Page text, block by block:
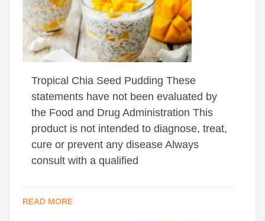
Tropical Chia Seed Pudding These
statements have not been evaluated by
the Food and Drug Administration This
product is not intended to diagnose, treat,
cure or prevent any disease Always
consult with a qualified
READ MORE